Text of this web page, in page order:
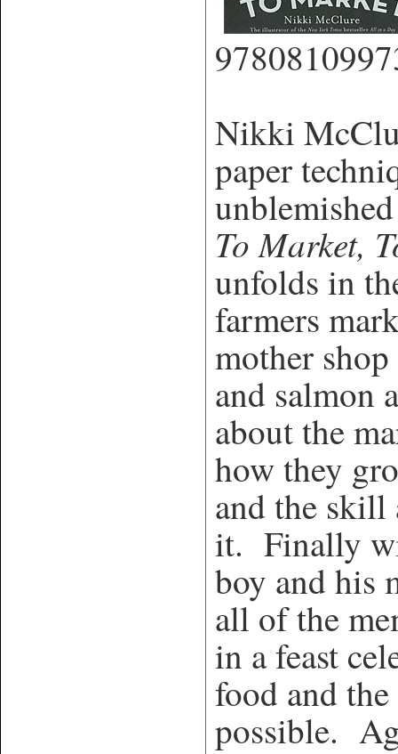
Nikki
paper
To Market,
unfolds in
farmers
mother shop
and salmon
about the
how they
and the skill
it. Finally
boy and his
all of the
in a feast
food and
possible.